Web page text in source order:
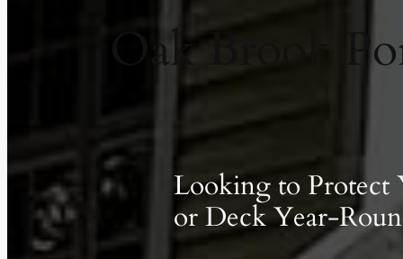
Oak Brook
Looking to Protect
or Deck Year-